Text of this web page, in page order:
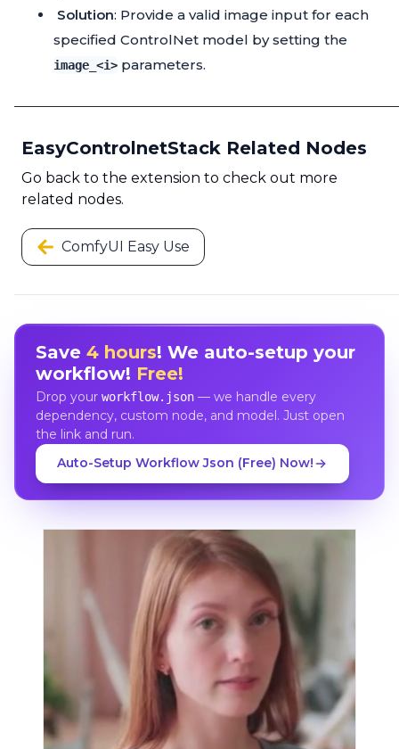
Solution: Provide a valid image input for each
specified ControlNet model by setting the
image_<i> parameters.
EasyControlnetStack Related Nodes
Go back to the extension to check out more
related nodes.
ComfyUI Easy Use
Save 4 hours! We auto-setup your
workflow! Free!
Drop your workflow.json— we handle every
dependency, custom node, and model. Just open
the link and run.
Auto-Setup Workflow Json (Free) Now!